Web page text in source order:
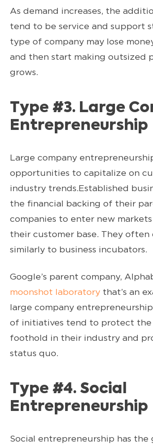
As demand increases, the
tend to be service and support
type of company may lose
and then start making outsized
grows.
Type #3. Large
Entrepreneurship
Large company
opportunities to capitalize on
industry trends.Established
the financial backing of their
companies to enter new
their customer base. They often
similarly to business incubators.
Google’s parent company,
moonshot laboratory that’s an
large company
of initiatives tend to protect the
foothold in their industry and
status quo.
Type #4. Social
Entrepreneurship
Social entrepreneurship has the